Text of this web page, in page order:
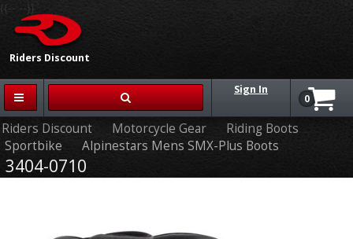
Riders Discount
{{-- --}}
Sign In
0
Riders Discount Motorcycle Gear
Riding Boots
Sportbike
Alpinestars Mens SMX-Plus Boots
3404-0710